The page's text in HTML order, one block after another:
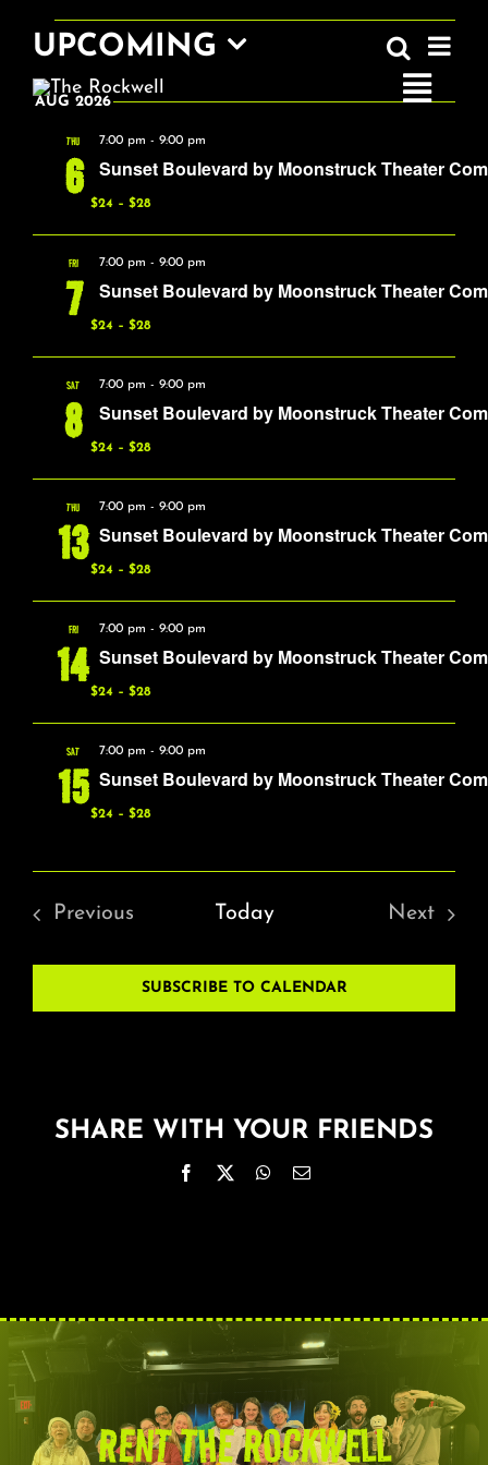
Toggle
COMEDY
LIVE MUSIC
Boston Fringe
Calendar
EVENTS Search
UPCOMING
Select
AUG 2026
THU
6
7:00 pm - 9:00 pm
Sunset Boulevard by Moonstruck Theater
$24 – $28
FRI
7
7:00 pm - 9:00 pm
Sunset Boulevard by Moonstruck Theater
$24 – $28
SAT
8
7:00 pm - 9:00 pm
Sunset Boulevard by Moonstruck Theater
$24 – $28
THU
13
7:00 pm - 9:00 pm
Sunset Boulevard by Moonstruck Theater
$24 – $28
FRI
14
7:00 pm - 9:00 pm
Sunset Boulevard by Moonstruck Theater
$24 – $28
SAT
15
7:00 pm - 9:00 pm
Sunset Boulevard by Moonstruck Theater
$24 – $28
Previous
Today
Next
SUBSCRIBE TO CALENDAR
SHARE WITH YOUR FRIENDS
Facebook WhatsApp
Email
RENT THE ROCKWELL